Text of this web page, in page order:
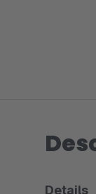
Details